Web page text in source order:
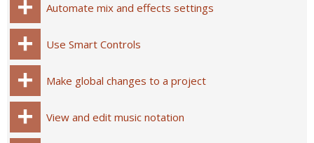
Automate mix and effects settings
Use Smart Controls
Make global changes to a project
View and edit music notation